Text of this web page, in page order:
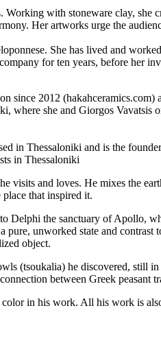
with stoneware clay,
Her artworks urge the
She has lived and
for ten years, before her
since 2012
where she and Giorgos Vavatsis
in Thessaloniki and is the
in Thessaloniki
visits and loves. He mixes the
that inspired it.
Delphi the sanctuary of Apollo,
unworked state and
object.
(tsoukalia) he discovered, still
between Greek peasant
in his work. All his work is